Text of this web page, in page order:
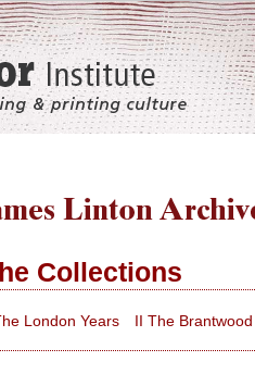
Collections
London Years
II The